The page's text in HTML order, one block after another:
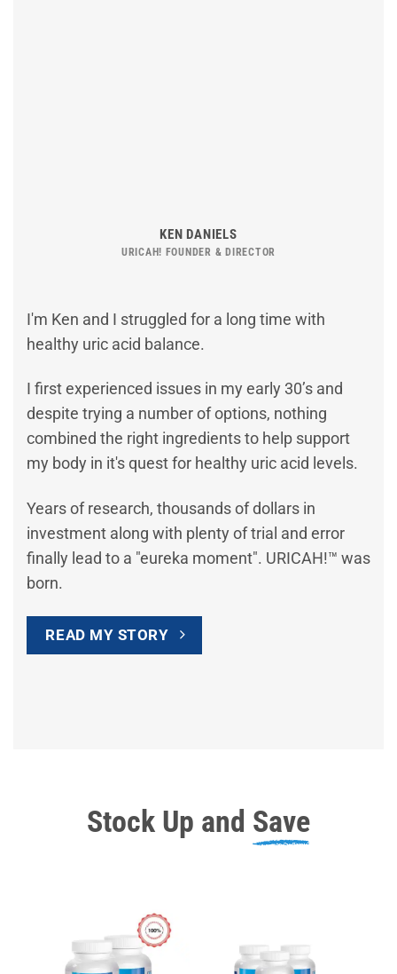
KEN DANIELS
URICAH! FOUNDER & DIRECTOR
I'm Ken and I struggled for a long time with
healthy uric acid balance.
I first experienced issues in my early 30’s and
despite trying a number of options, nothing
combined the right ingredients to help support
my body in it's quest for healthy uric acid levels.
Years of research, thousands of dollars in
investment along with plenty of trial and error
finally lead to a "eureka moment". URICAH!™ was
born.
READ MY STORY
Stock Up and Save